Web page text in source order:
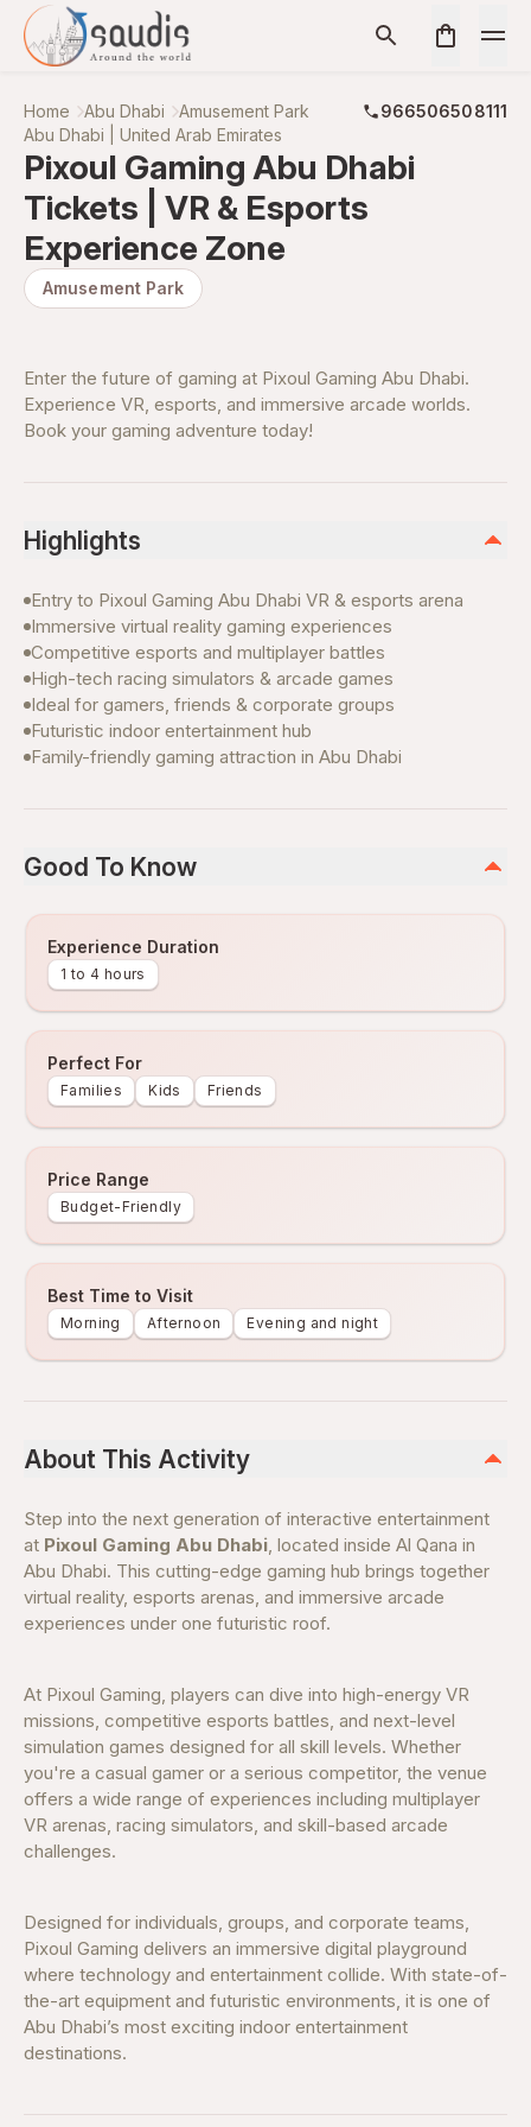
Home Abu Dhabi Amusement Park
966506508111
Abu Dhabi | United Arab Emirates
Pixoul Gaming Abu Dhabi
Tickets | VR & Esports
Experience Zone
Amusement Park
Enter the future of gaming at Pixoul Gaming Abu Dhabi.
Experience VR, esports, and immersive arcade worlds.
Book your gaming adventure today!
Highlights
Entry to Pixoul Gaming Abu Dhabi VR & esports arena
Immersive virtual reality gaming experiences
Competitive esports and multiplayer battles
High-tech racing simulators & arcade games
Ideal for gamers, friends & corporate groups
Futuristic indoor entertainment hub
Family-friendly gaming attraction in Abu Dhabi
Good To Know
Experience Duration
1 to 4 hours
Perfect For
Families Kids Friends
Price Range
Budget-Friendly
Best Time to Visit
Morning Afternoon Evening and night
About This Activity
Step into the next generation of interactive entertainment
at Pixoul Gaming Abu Dhabi, located inside Al Qana in
Abu Dhabi. This cutting-edge gaming hub brings together
virtual reality, esports arenas, and immersive arcade
experiences under one futuristic roof.
At Pixoul Gaming, players can dive into high-energy VR
missions, competitive esports battles, and next-level
simulation games designed for all skill levels. Whether
you're a casual gamer or a serious competitor, the venue
offers a wide range of experiences including multiplayer
VR arenas, racing simulators, and skill-based arcade
challenges.
Designed for individuals, groups, and corporate teams,
Pixoul Gaming delivers an immersive digital playground
where technology and entertainment collide. With state-of-
the-art equipment and futuristic environments, it is one of
Abu Dhabi’s most exciting indoor entertainment
destinations.